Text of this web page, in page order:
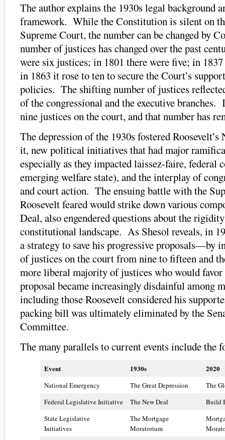
The author explains the 1930s legal background
framework. While the Constitution is silent on
Supreme Court, the number can be changed by
number of justices has changed over the past
were six justices; in 1801 there were five; in
in 1863 it rose to ten to secure the Court’s
policies. The shifting number of justices
of the congressional and the executive branches.
nine justices on the court, and that number has
The depression of the 1930s fostered
it, new political initiatives that had major
especially as they impacted laissez-faire, federal
emerging welfare state), and the interplay of
and court action. The ensuing battle with the
Roosevelt feared would strike down various
Deal, also engendered questions about the
constitutional landscape. As Shesol reveals, in
a strategy to save his progressive proposals—by
of justices on the court from nine to fifteen and
more liberal majority of justices who would
proposal became increasingly disdainful among
including those Roosevelt considered his
packing bill was ultimately eliminated by the
Committee.
The many parallels to current events include the
Event 1930s 2020
National Emergency The Great Depression
The
Federal Legislative Initiative
The New Deal
Build
State Legislative
Initiatives
The Mortgage
Moratorium